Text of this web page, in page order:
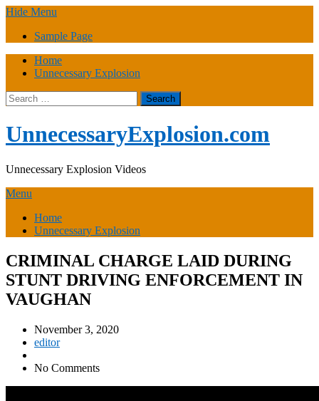
Skip
content
Hide Menu
Sample Page
Home
Unnecessary Explosion
Search
for:
UnnecessaryExplosion.com
Unnecessary Explosion Videos
Menu
Home
Unnecessary Explosion
CRIMINAL CHARGE LAID DURING
STUNT DRIVING ENFORCEMENT IN
VAUGHAN
November 3, 2020
editor
No Comments